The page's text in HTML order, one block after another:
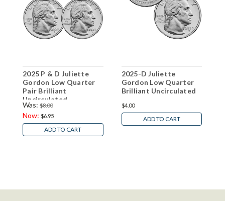
2025 P & D Juliette
Gordon Low Quarter
Pair Brilliant
Uncirculated
Was: $8.00
Now: $6.95
ADD TO CART
2025-D Juliette
Gordon Low Quarter
Brilliant Uncirculated
$4.00
ADD TO CART